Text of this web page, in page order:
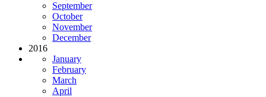
September
October
November
December
2016
January
February
March
April